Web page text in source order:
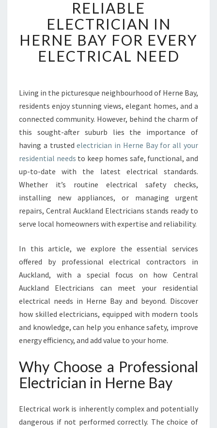
E
I
B
L
L
E
T
R
I
C
A
N
I
N
H
N
E
B
F
O
R
E
R
Y
E
E
C
RELIABLE
ELECTRICIAN IN
HERNE BAY FOR EVERY
ELECTRICAL NEED
Living in the picturesque neighbourhood of Herne Bay,
residents enjoy stunning views, elegant homes, and a
connected community. However, behind the charm of
this sought-after suburb lies the importance of
having a trustedelectrician in Herne Bay for all your
residential needs to keep homes safe, functional, and
up-to-date with the latest electrical standards.
Whether it’s routine electrical safety checks,
installing new appliances, or managing urgent
repairs, Central Auckland Electricians stands ready to
serve local homeowners with expertise and reliability.
In this article, we explore the essential services
offered by professional electrical contractors in
Auckland, with a special focus on how Central
Auckland Electricians can meet your residential
electrical needs in Herne Bay and beyond. Discover
how skilled electricians, equipped with modern tools
and knowledge, can help you enhance safety, improve
energy efficiency, and add value to your home.
Why Choose a Professional
Electrician in Herne Bay
Electrical work is inherently complex and potentially
dangerous if not performed correctly. The choice of